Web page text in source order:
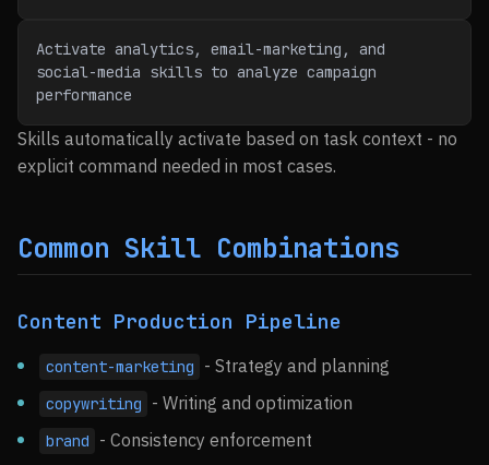
Activate analytics, email-marketing, and
social-media skills to analyze campaign
performance
Skills automatically activate based on task context - no
explicit command needed in most cases.
Common Skill Combinations
Content Production Pipeline
content-marketing - Strategy and planning
copywriting - Writing and optimization
brand - Consistency enforcement